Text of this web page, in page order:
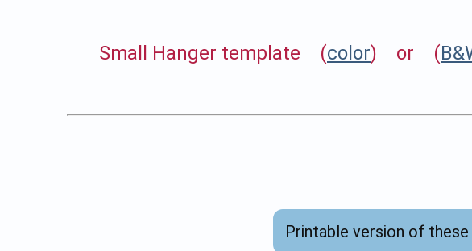
Small Hanger template (color) or (
Printable version of